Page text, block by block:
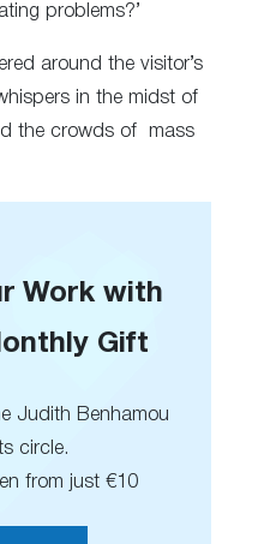
problems?’
around the visitor’s
in the midst of
the crowds of mass
Work with
Gift
Judith Benhamou
circle.
from just €10